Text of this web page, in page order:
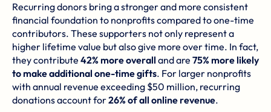
Recurring donors bring a stronger and more consistent
financial foundation to nonprofits compared to one-time
contributors. These supporters not only represent a
higher lifetime value but also give more over time. In fact,
they contribute 42% more overall and are 75% more likely
to make additional one-time gifts. For larger nonprofits
with annual revenue exceeding $50 million, recurring
donations account for26% of all online revenue.